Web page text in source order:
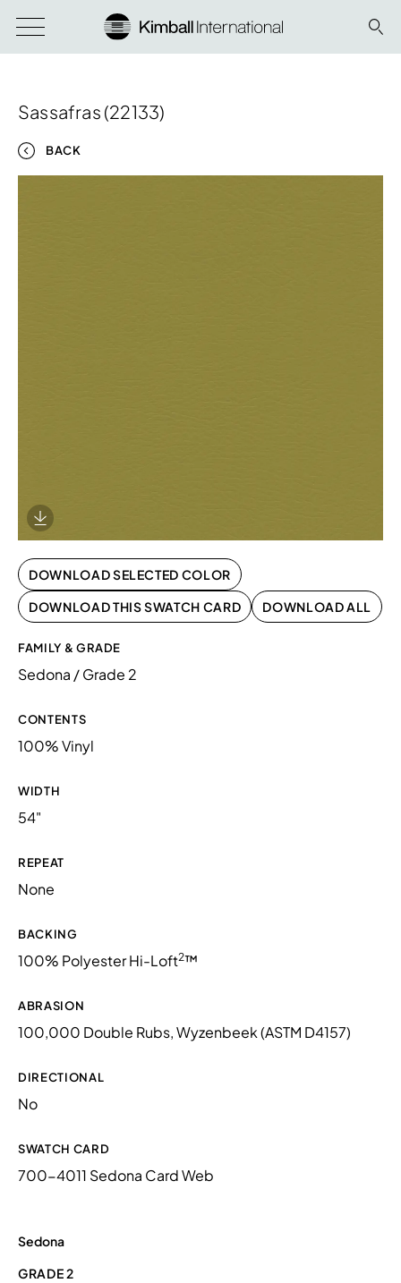
Sassafras (22133)
BACK
Download Image
DOWNLOAD SELECTED COLOR
DOWNLOAD THIS SWATCH CARD
DOWNLOAD ALL
FAMILY & GRADE
Sedona / Grade 2
CONTENTS
100% Vinyl
WIDTH
54"
REPEAT
None
BACKING
100% Polyester Hi-Loft2™
ABRASION
100,000 Double Rubs, Wyzenbeek (ASTM D4157)
DIRECTIONAL
No
SWATCH CARD
700-4011 Sedona Card Web
Sedona
GRADE 2